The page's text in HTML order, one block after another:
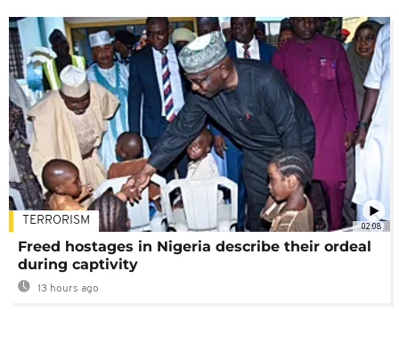
02:08
TERRORISM
Freed hostages in Nigeria describe their ordeal
during captivity
13 hours ago